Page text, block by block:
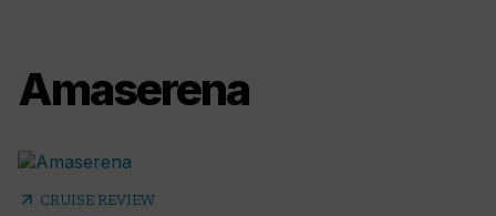
Amaserena
arrow_outward CRUISE REVIEW